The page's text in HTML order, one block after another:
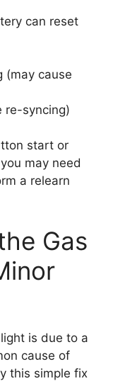
can reset
(may cause
re-syncing)
start or
may need
a relearn
Gas
is due to a
cause of
this simple fix